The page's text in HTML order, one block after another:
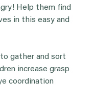
Help them find
in this easy and
gather and sort
increase grasp
coordination